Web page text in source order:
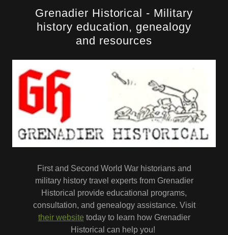
Grenadier Historical - Military
history education, genealogy
and resources
First and Second World War historians and
military history travel experts from Grenadier
Historical provide educational programs,
consultation, and genealogy assistance. Visit
their website today to learn how Grenadier
Historical can help you!